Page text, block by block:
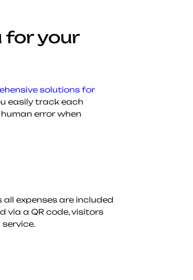
for your
solutions for
easily track each
error when
expenses are included
a QR code, visitors